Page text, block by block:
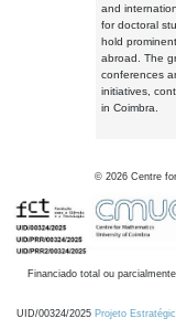
and
for doctoral
hold
abroad. The
conferences
initiatives,
in Coimbra.
© 2026 Centre
Financiado total ou
UID/00324/2025 Projeto